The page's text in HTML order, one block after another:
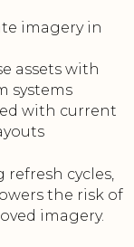
imagery in
assets with
systems
with current
cycles,
the risk of
imagery.